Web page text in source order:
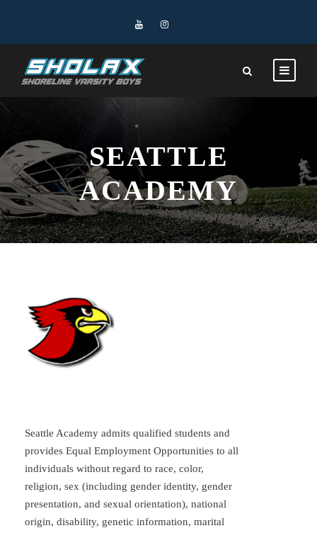
SEATTLE
ACADEMY
Seattle Academy admits qualified students and
provides Equal Employment Opportunities to all
individuals without regard to race, color,
religion, sex (including gender identity, gender
presentation, and sexual orientation), national
origin, disability, genetic information, marital